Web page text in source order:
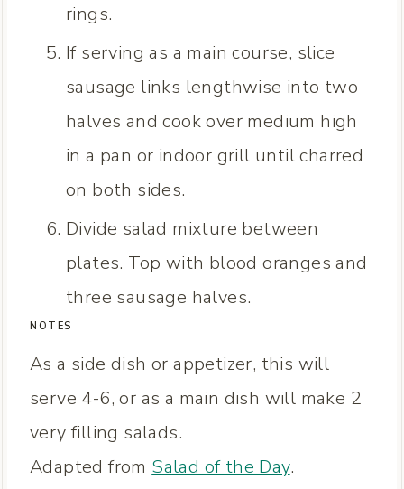
rings.
If serving as a main course, slice
sausage links lengthwise into two
halves and cook over medium high
in a pan or indoor grill until charred
on both sides.
Divide salad mixture between
plates. Top with blood oranges and
three sausage halves.
NOTES
As a side dish or appetizer, this will
serve 4-6, or as a main dish will make 2
very filling salads.
Adapted from Salad of the Day.